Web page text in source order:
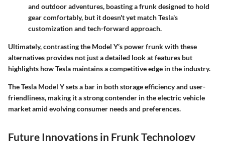
and outdoor adventures, boasting a frunk designed to hold
gear comfortably, but it doesn't yet match Tesla's
customization and tech-forward approach.
Ultimately, contrasting the Model Y’s power frunk with these
alternatives provides not just a detailed look at features but
highlights how Tesla maintains a competitive edge in the industry.
The Tesla Model Y sets a bar in both storage efficiency and user-
friendliness, making it a strong contender in the electric vehicle
market amid evolving consumer needs and preferences.
Future Innovations in Frunk Technology